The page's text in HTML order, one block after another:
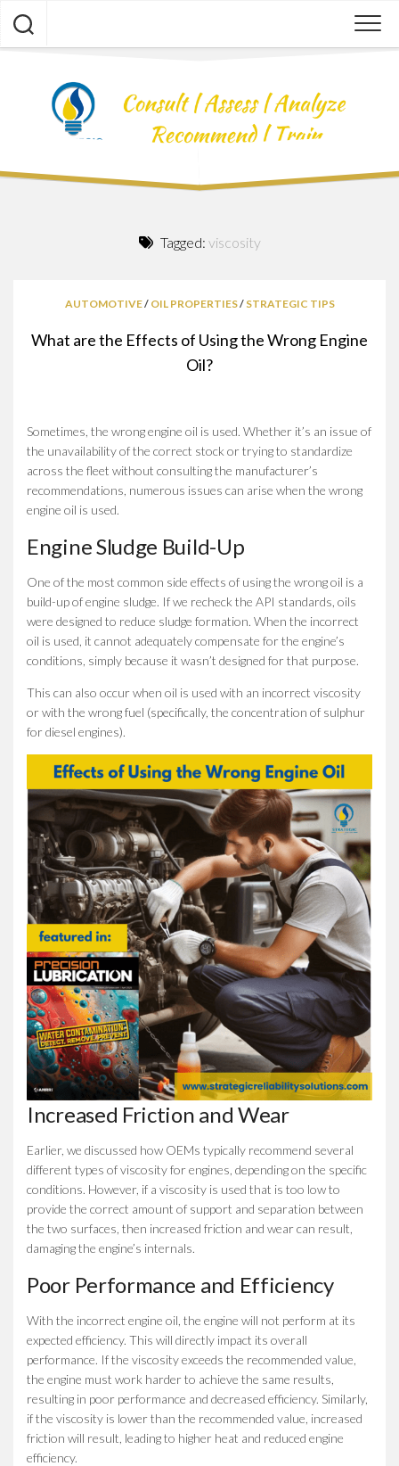
content
Tagged: viscosity
AUTOMOTIVE/ OIL PROPERTIES/ STRATEGIC TIPS
What are the Effects of Using the Wrong Engine
Oil?
Sometimes, the wrong engine oil is used. Whether it’s an issue of
the unavailability of the correct stock or trying to standardize
across the fleet without consulting the manufacturer’s
recommendations, numerous issues can arise when the wrong
engine oil is used.
Engine Sludge Build-Up
One of the most common side effects of using the wrong oil is a
build-up of engine sludge. If we recheck the API standards, oils
were designed to reduce sludge formation. When the incorrect
oil is used, it cannot adequately compensate for the engine’s
conditions, simply because it wasn’t designed for that purpose.
This can also occur when oil is used with an incorrect viscosity
or with the wrong fuel (specifically, the concentration of sulphur
for diesel engines).
Increased Friction and Wear
Earlier, we discussed how OEMs typically recommend several
different types of viscosity for engines, depending on the specific
conditions. However, if a viscosity is used that is too low to
provide the correct amount of support and separation between
the two surfaces, then increased friction and wear can result,
damaging the engine’s internals.
Poor Performance and Efficiency
With the incorrect engine oil, the engine will not perform at its
expected efficiency. This will directly impact its overall
performance. If the viscosity exceeds the recommended value,
the engine must work harder to achieve the same results,
resulting in poor performance and decreased efficiency. Similarly,
if the viscosity is lower than the recommended value, increased
friction will result, leading to higher heat and reduced engine
efficiency.